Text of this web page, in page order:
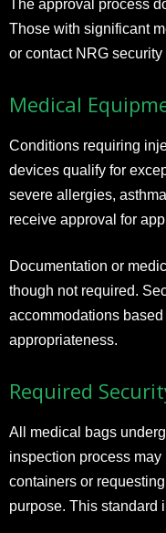
The approval process
Those with significant
or contact NRG
Medical
Conditions requiring
devices qualify for
severe allergies,
receive approval for
Documentation or
though not required.
accommodations
appropriateness.
Required
All medical bags
inspection process
containers or
purpose. This standard